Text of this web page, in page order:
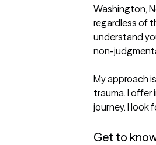
Washington,
regardless of
understand
non-
My approach
trauma. I offer
journey. I look
Get to